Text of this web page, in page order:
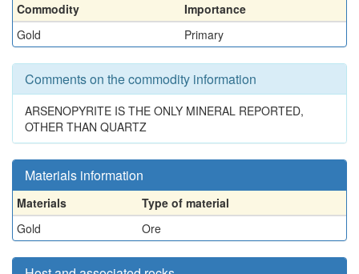
Commodity
Importance
Gold
Primary
Comments on the commodity information
ARSENOPYRITE IS THE ONLY MINERAL REPORTED,
OTHER THAN QUARTZ
Materials information
Materials
Type of material
Gold
Ore